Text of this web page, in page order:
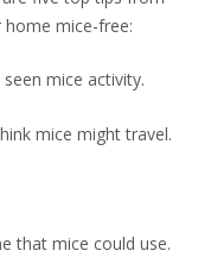
mice-free:
seen mice activity.
mice might travel.
that mice could use.